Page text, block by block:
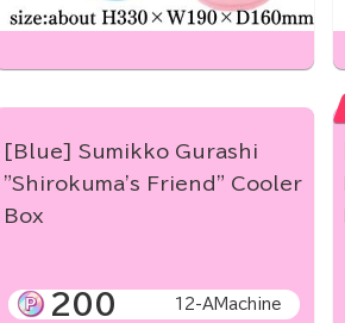
[Blue] Sumikko Gurashi
"Shirokuma's Friend" Cooler
Box
200 12-AMachine